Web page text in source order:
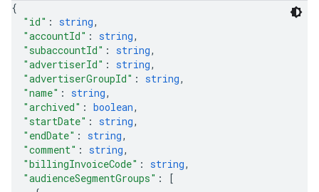
{
"id" : string,
"accountId" : string,
"subaccountId" : string,
"advertiserId" : string,
"advertiserGroupId" : string,
"name" : string,
"archived" : boolean,
"startDate" : string,
"endDate" : string,
"comment" : string,
"billingInvoiceCode" : string,
"audienceSegmentGroups" :
[